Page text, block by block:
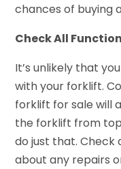
chances of buying
Check All
It’s unlikely that
with your forklift.
forklift for sale will
the forklift from
do just that. Check
about any repairs